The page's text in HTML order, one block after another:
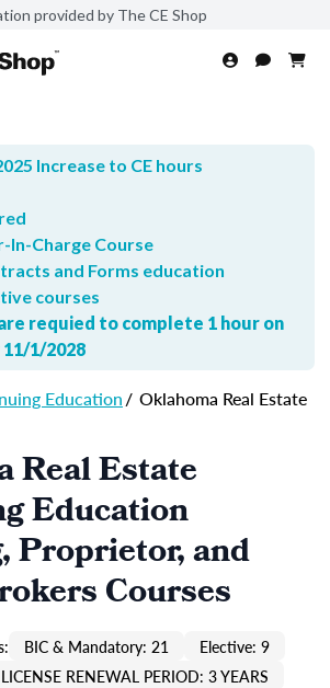
provided by The CE Shop
Increase to CE hours
In-Charge Course
and Forms education
courses
requied to complete 1 hour on
1/2028
Education/ Oklahoma Real Estate
Real Estate
Education
Proprietor, and
Courses
BIC & Mandatory: 21
Elective: 9
LICENSE RENEWAL PERIOD: 3 YEARS